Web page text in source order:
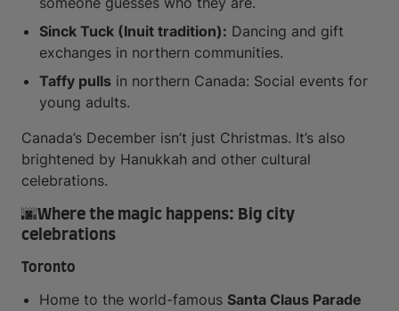
Sinck Tuck (Inuit tradition): Dancing and gift
exchanges in northern communities.
Taffy pulls in northern Canada: Social events for
young adults.
Canada’s December isn’t just Christmas. It’s also
brightened by Hanukkah and other cultural
celebrations.
🌆Where the magic happens: Big city
celebrations
Toronto
Home to the world-famous Santa Claus Parade